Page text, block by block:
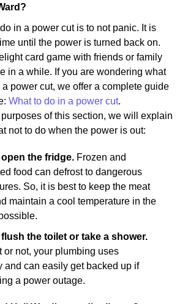
in a power cut is to not panic. It is
until the power is turned back on.
card game with friends or family
in a while. If you are wondering what
power cut, we offer a complete guide
What to do in a power cut.
of this section, we will explain
not to do when the power is out:
open the fridge. Frozen and
food can defrost to dangerous
So, it is best to keep the meat
maintain a cool temperature in the
flush the toilet or take a shower.
or not, your plumbing uses
and can easily get backed up if
a power outage.